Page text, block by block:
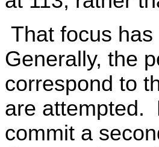
That focus
Generally, the
correspond to
are attempted.
commit a